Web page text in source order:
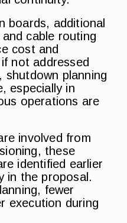
boards, additional
cable routing
cost and
not addressed
shutdown planning
especially in
operations are
involved from
these
identified earlier
in the proposal.
fewer
execution during